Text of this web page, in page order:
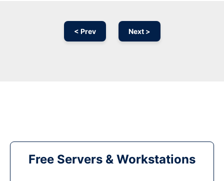
< Prev Next >
Free Servers & Workstations